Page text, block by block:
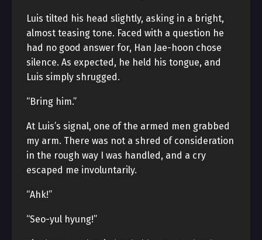
Luis tilted his head slightly, asking in a bright,
almost teasing tone. Faced with a question he
had no good answer for, Han Jae-hoon chose
silence. As expected, he held his tongue, and
Luis simply shrugged.
“Bring him.”
At Luis’s signal, one of the armed men grabbed
my arm. There was not a shred of consideration
in the rough way I was handled, and a cry
escaped me involuntarily.
“Ahk!”
“Seo-yul hyung!”